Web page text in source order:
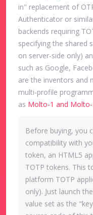
in" replacement of
Authenticator or
backends requiring
specifying the shared
on server-side only)
such as Google,
are the inventors and
multi-profile
as Molto-1 and
Before buying, you
compatibility with
token, an HTML5
TOTP tokens. This
platform TOTP
only). Just launch
value set as the